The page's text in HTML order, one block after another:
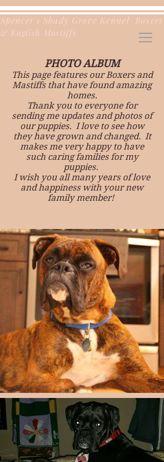
Spencer's Shady Grove Kennel Boxers
& English Mastiffs
PHOTO ALBUM
This page features our Boxers and
Mastiffs that have found amazing
homes.
Thank you to everyone for
sending me updates and photos of
our puppies. I love to see how
they have grown and changed. It
makes me very happy to have
such caring families for my
puppies.
I wish you all many years of love
and happiness with your new
family member!